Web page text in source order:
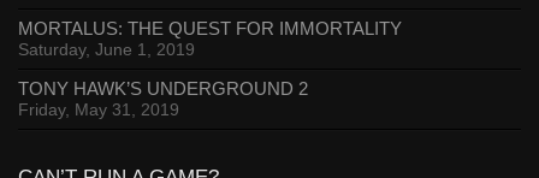
MORTALUS: THE QUEST FOR IMMORTALITY
Saturday, June 1, 2019
TONY HAWK’S UNDERGROUND 2
Friday, May 31, 2019